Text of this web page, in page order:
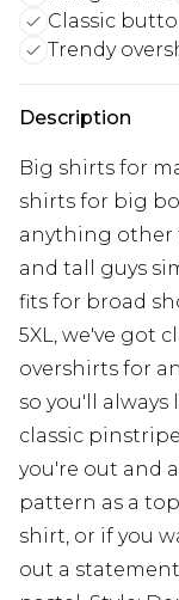
Classic
Trendy
Description
Big shirts for
shirts for big
anything other
and tall guys
fits for broad
5XL, we've got
overshirts for
so you'll
classic
you're out and
pattern as a
shirt, or if you
out a